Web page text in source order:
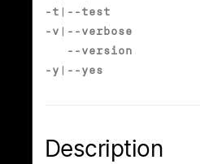
-t | --test
-v | --verbose
--version
-y | --yes
Description